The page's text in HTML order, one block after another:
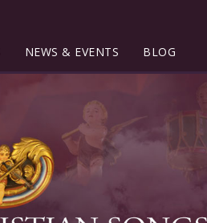
NEWS & EVENTS BLOG